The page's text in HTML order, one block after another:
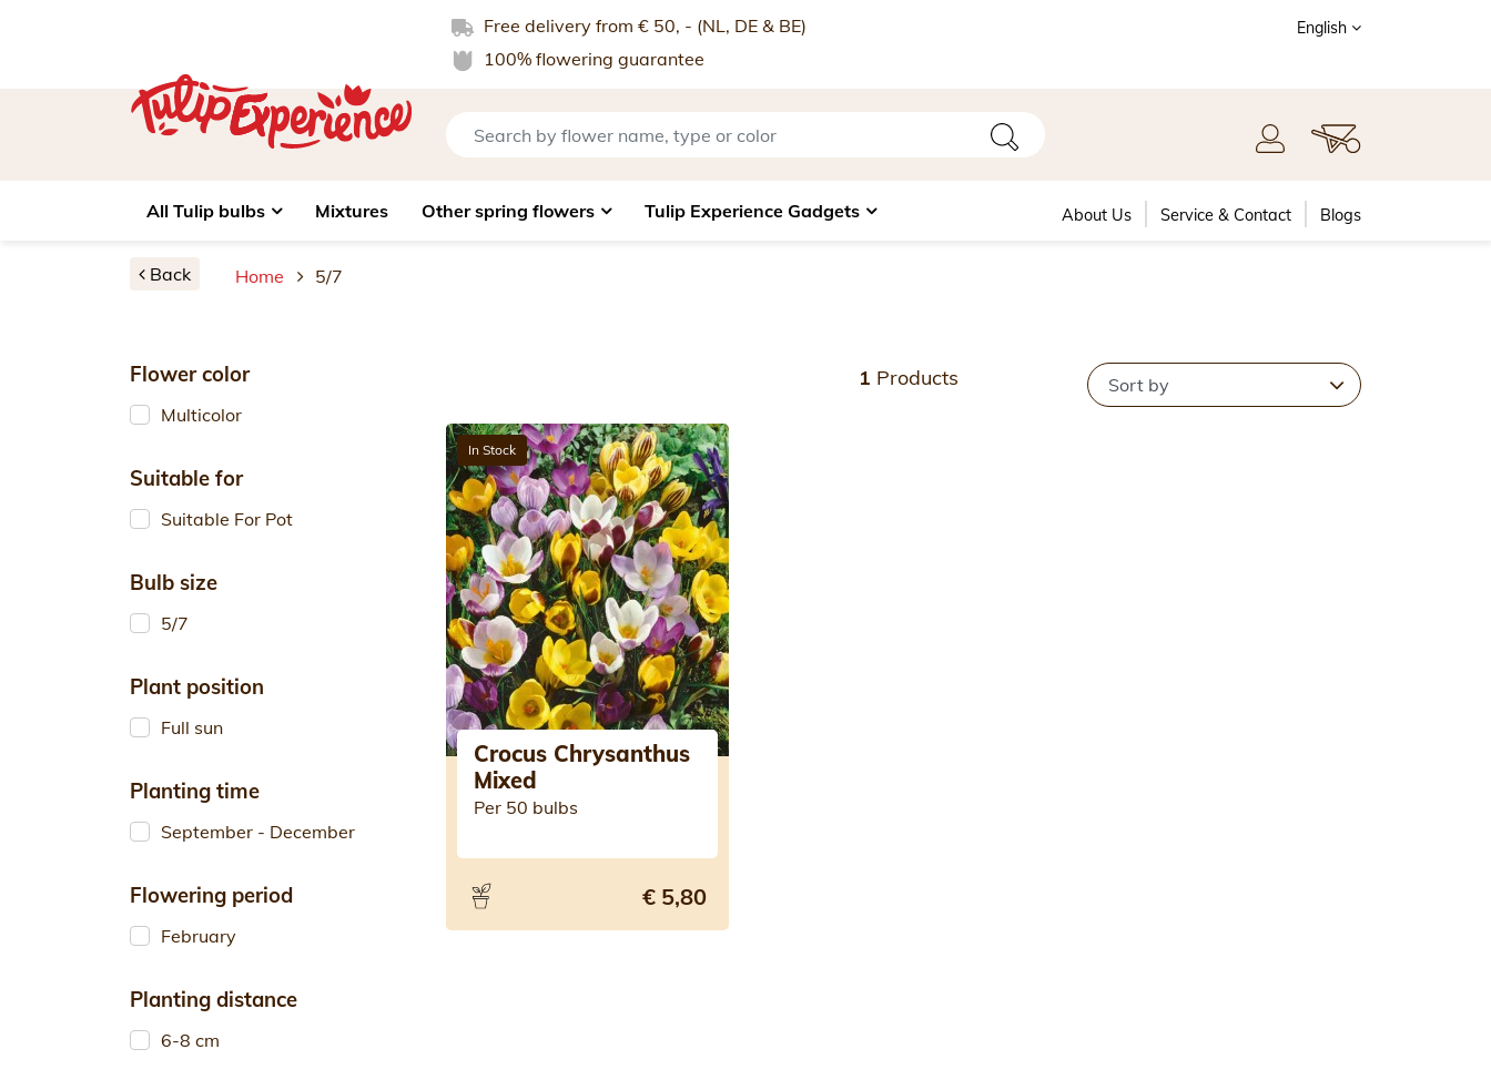
Free delivery from € 50, - (NL, DE & BE)
100% flowering guarantee
English
All Tulip bulbs Mixtures Other spring flowers Tulip Experience Gadgets About Us Service & Contact Blogs
Back Home 5/7
Flower color
Multicolor
Suitable for
Suitable For Pot
Bulb size
5/7
Plant position
Full sun
Planting time
September - December
Flowering period
February
Planting distance
6-8 cm
1 Products
In Stock
Crocus Chrysanthus
Mixed
Per 50 bulbs
€ 5,80